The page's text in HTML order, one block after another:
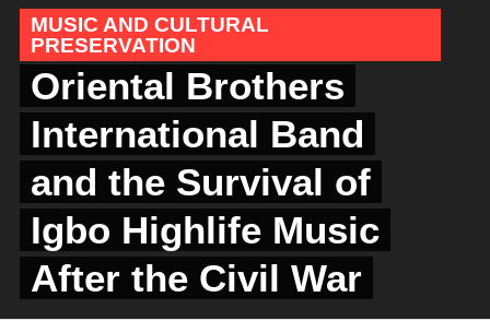
MUSIC AND CULTURAL
PRESERVATION
Oriental Brothers
International Band
and the Survival of
Igbo Highlife Music
After the Civil War